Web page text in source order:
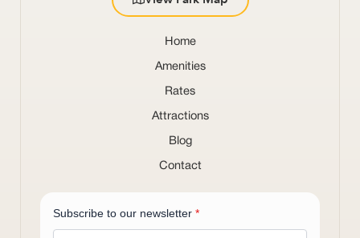
Home
Amenities
Rates
Attractions
Blog
Contact
Subscribe to our newsletter*